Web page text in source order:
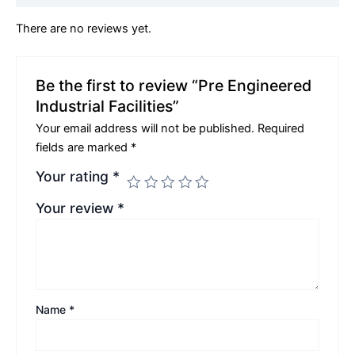
There are no reviews yet.
Be the first to review “Pre Engineered
Industrial Facilities”
Your email address will not be published. Required
fields are marked *
Your rating *
Your review *
Name *